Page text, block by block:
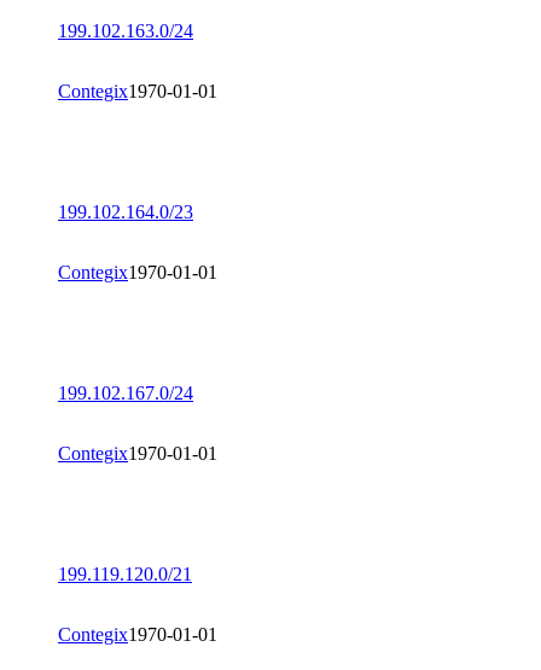
199.102.163.0/24
Contegix1970-01-01
199.102.164.0/23
Contegix1970-01-01
199.102.167.0/24
Contegix1970-01-01
199.119.120.0/21
Contegix1970-01-01